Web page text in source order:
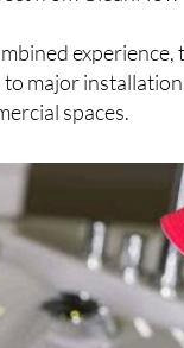
of
experience,
major